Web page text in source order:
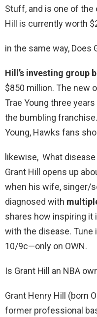
Stuff, and is one of
Hill is currently worth
in the same way, Does
Hill’s investing group
$850 million. The new
Trae Young three
the bumbling
Young, Hawks fans
likewise, What
Grant Hill opens up
when his wife, singer/
diagnosed with
shares how inspiring it
with the disease. Tune
10/9c—only on OWN.
Is Grant Hill an NBA
Grant Henry Hill (born
former professional